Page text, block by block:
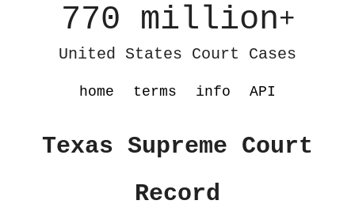
770 million+
United States Court Cases
home terms info API
Texas Supreme Court
Record